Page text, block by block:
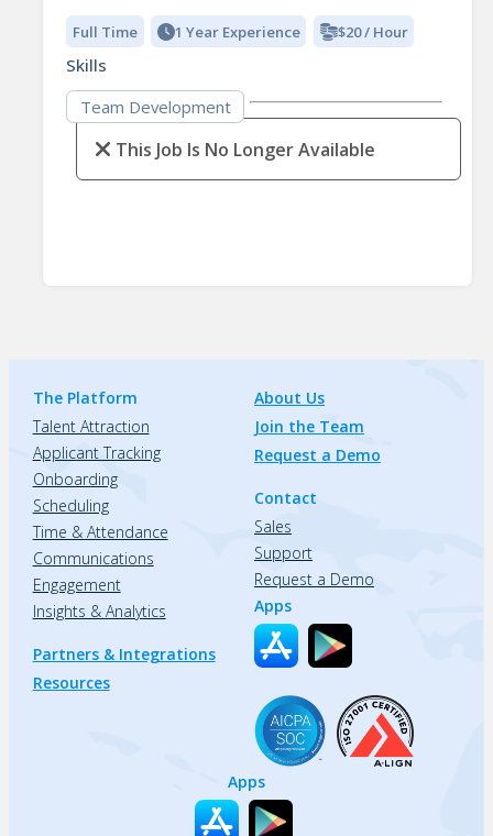
Full Time 1 Year Experience $20 / Hour
Skills
Team Development
This Job Is No Longer Available
The Platform
Talent Attraction
Applicant Tracking
Onboarding
Scheduling
Time & Attendance
Communications
Engagement
Insights & Analytics
Partners & Integrations
Resources
About Us
Join the Team
Request a Demo
Contact
Sales
Support
Request a Demo
Apps
Apps